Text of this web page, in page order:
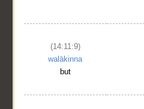
(14:11:9)
walākinna
but